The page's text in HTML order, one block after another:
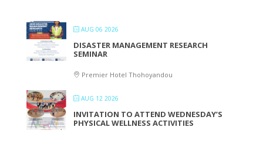
AUG 06 2026
DISASTER MANAGEMENT RESEARCH
SEMINAR
Premier Hotel Thohoyandou
AUG 12 2026
INVITATION TO ATTEND WEDNESDAY’S
PHYSICAL WELLNESS ACTIVITIES